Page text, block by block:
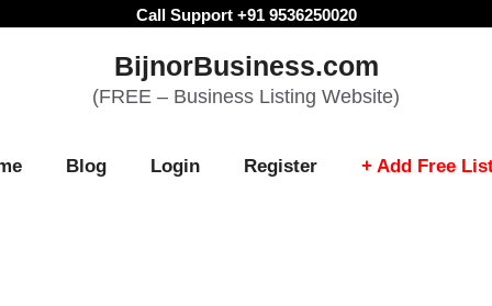
Call Support +91 9536250020
BijnorBusiness.com
(FREE – Business Listing Website)
Blog Login Register + Add Free